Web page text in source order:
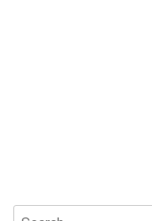
Search